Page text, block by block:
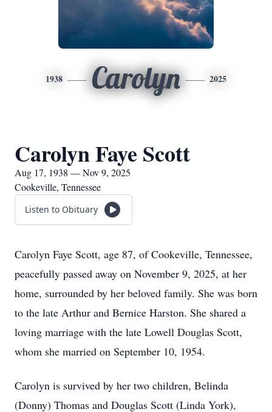
1938 Carolyn 2025
Carolyn Faye Scott
Aug 17, 1938 — Nov 9, 2025
Cookeville, Tennessee
Listen to Obituary
Carolyn Faye Scott, age 87, of Cookeville, Tennessee,
peacefully passed away on November 9, 2025, at her
home, surrounded by her beloved family. She was born
to the late Arthur and Bernice Harston. She shared a
loving marriage with the late Lowell Douglas Scott,
whom she married on September 10, 1954.
Carolyn is survived by her two children, Belinda
(Donny) Thomas and Douglas Scott (Linda York),